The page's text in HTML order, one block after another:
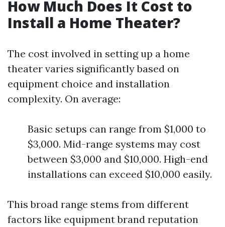
How Much Does It Cost to
Install a Home Theater?
The cost involved in setting up a home
theater varies significantly based on
equipment choice and installation
complexity. On average:
Basic setups can range from $1,000 to
$3,000. Mid-range systems may cost
between $3,000 and $10,000. High-end
installations can exceed $10,000 easily.
This broad range stems from different
factors like equipment brand reputation